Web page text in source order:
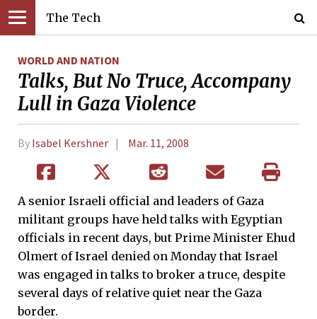
The Tech
WORLD AND NATION
Talks, But No Truce, Accompany
Lull in Gaza Violence
By Isabel Kershner Mar. 11, 2008
A senior Israeli official and leaders of Gaza
militant groups have held talks with Egyptian
officials in recent days, but Prime Minister Ehud
Olmert of Israel denied on Monday that Israel
was engaged in talks to broker a truce, despite
several days of relative quiet near the Gaza
border.